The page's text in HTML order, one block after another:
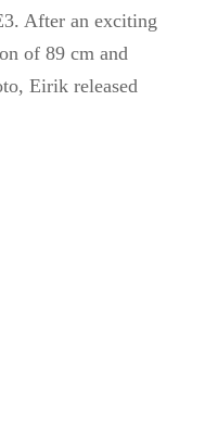
After an exciting
of 89 cm and
Eirik released